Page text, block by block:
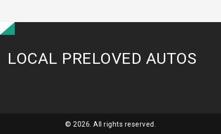
LOCAL PRELOVED AUTOS
© 2026. All rights reserved.